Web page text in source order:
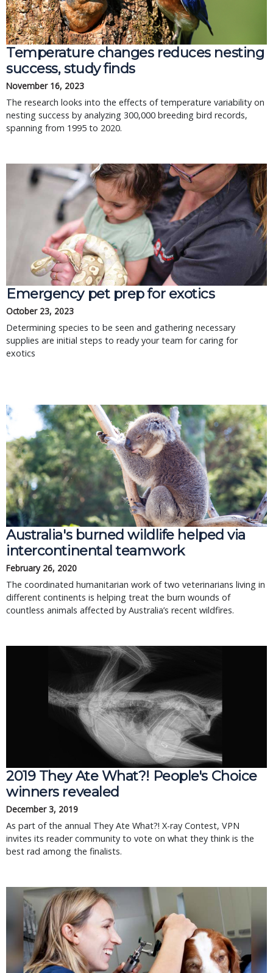
Temperature changes reduces nesting
success, study finds
November 16, 2023
The research looks into the effects of temperature variability on
nesting success by analyzing 300,000 breeding bird records,
spanning from 1995 to 2020.
Emergency pet prep for exotics
October 23, 2023
Determining species to be seen and gathering necessary
supplies are initial steps to ready your team for caring for
exotics
Australia's burned wildlife helped via
intercontinental teamwork
February 26, 2020
The coordinated humanitarian work of two veterinarians living in
different continents is helping treat the burn wounds of
countless animals affected by Australia’s recent wildfires.
2019 They Ate What?! People's Choice
winners revealed
December 3, 2019
As part of the annual They Ate What?! X-ray Contest, VPN
invites its reader community to vote on what they think is the
best rad among the finalists.